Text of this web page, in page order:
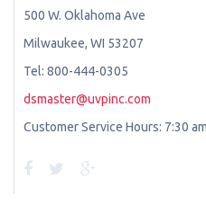
500 W. Oklahoma Ave
Milwaukee, WI 53207
Tel: 800-444-0305
dsmaster@uvpinc.com
Customer Service Hours: 7:30